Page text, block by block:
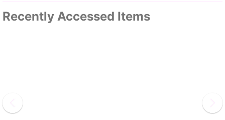
Recently Accessed Items